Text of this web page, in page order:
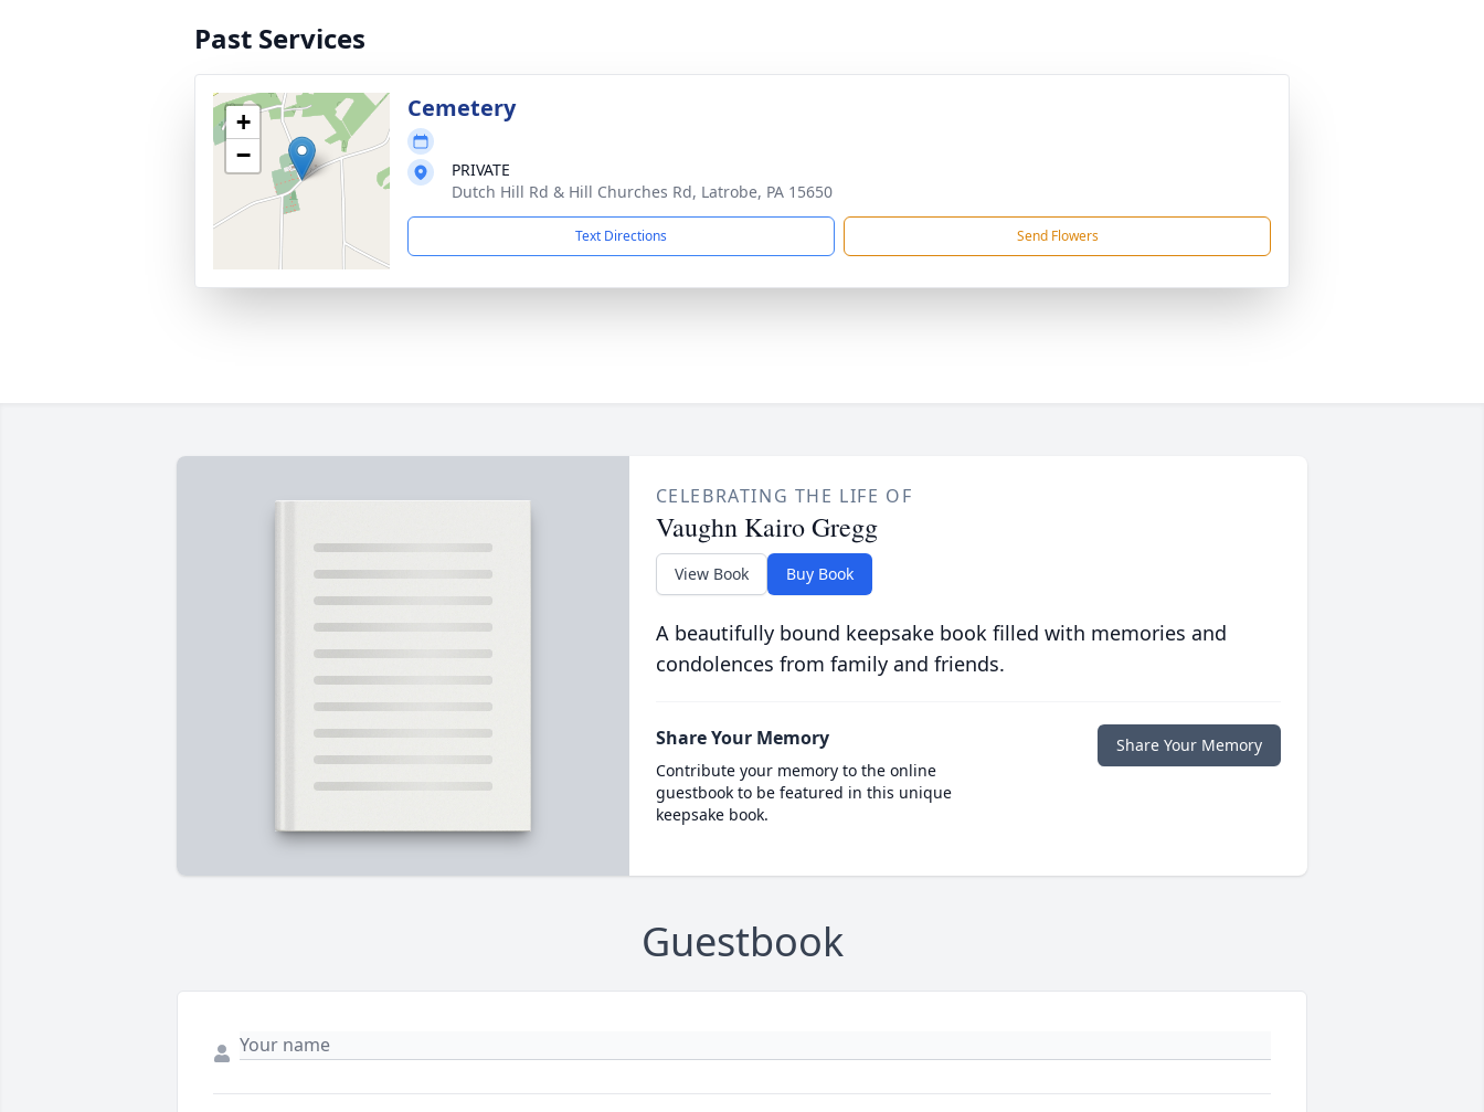
Past Services
+
−
Cemetery
PRIVATE
Dutch Hill Rd & Hill Churches Rd, Latrobe, PA 15650
Text Directions Send Flowers
CELEBRATING THE LIFE OF
Vaughn Kairo Gregg
View Book Buy Book
A beautifully bound keepsake book filled with memories and
condolences from family and friends.
Share Your Memory
Contribute your memory to the online
guestbook to be featured in this unique
keepsake book.
Share Your Memory
Guestbook